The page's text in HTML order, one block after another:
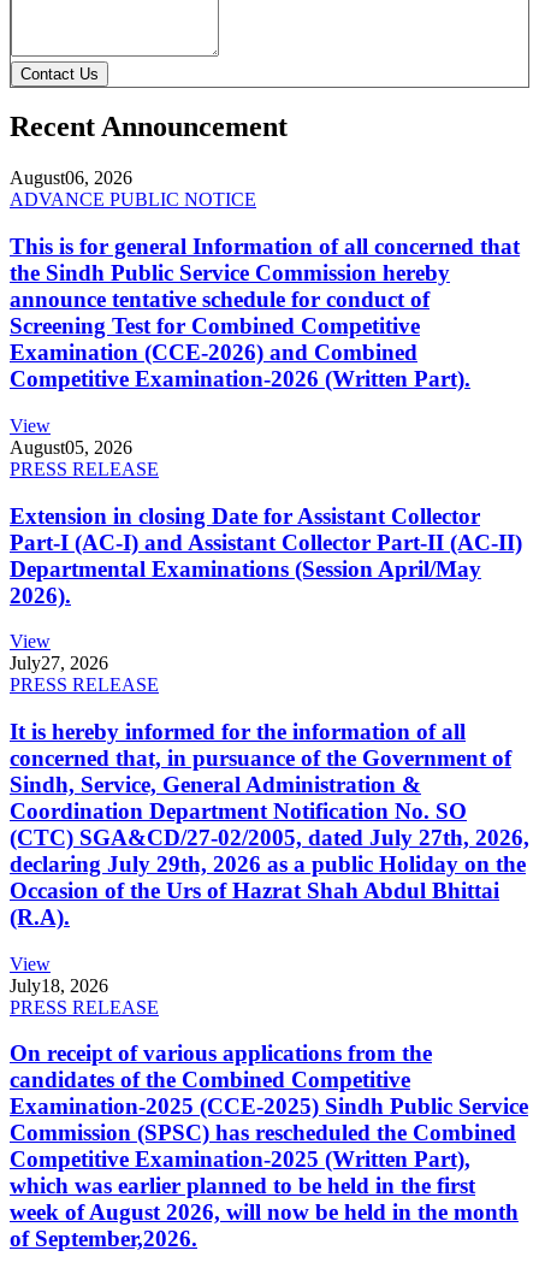
Contact Us
Recent Announcement
August06, 2026
ADVANCE PUBLIC NOTICE
This is for general Information of all concerned that
the Sindh Public Service Commission hereby
announce tentative schedule for conduct of
Screening Test for Combined Competitive
Examination (CCE-2026) and Combined
Competitive Examination-2026 (Written Part).
View
August05, 2026
PRESS RELEASE
Extension in closing Date for Assistant Collector
Part-I (AC-I) and Assistant Collector Part-II (AC-II)
Departmental Examinations (Session April/May
2026).
View
July27, 2026
PRESS RELEASE
It is hereby informed for the information of all
concerned that, in pursuance of the Government of
Sindh, Service, General Administration &
Coordination Department Notification No. SO
(CTC) SGA&CD/27-02/2005, dated July 27th, 2026,
declaring July 29th, 2026 as a public Holiday on the
Occasion of the Urs of Hazrat Shah Abdul Bhittai
(R.A).
View
July18, 2026
PRESS RELEASE
On receipt of various applications from the
candidates of the Combined Competitive
Examination-2025 (CCE-2025) Sindh Public Service
Commission (SPSC) has rescheduled the Combined
Competitive Examination-2025 (Written Part),
which was earlier planned to be held in the first
week of August 2026, will now be held in the month
of September,2026.